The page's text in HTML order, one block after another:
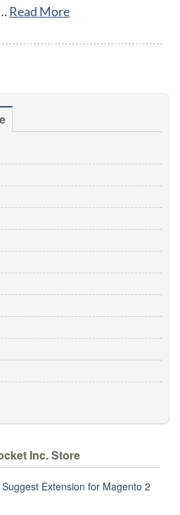
Read More
Inc. Store
Extension for Magento 2